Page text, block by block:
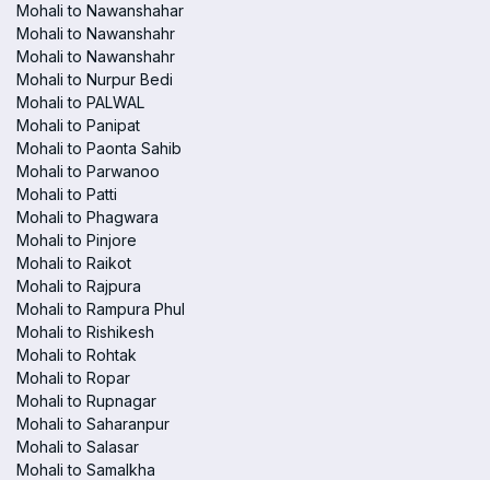
Mohali to Nawanshahar
Mohali to Nawanshahr
Mohali to Nawanshahr
Mohali to Nurpur Bedi
Mohali to PALWAL
Mohali to Panipat
Mohali to Paonta Sahib
Mohali to Parwanoo
Mohali to Patti
Mohali to Phagwara
Mohali to Pinjore
Mohali to Raikot
Mohali to Rajpura
Mohali to Rampura Phul
Mohali to Rishikesh
Mohali to Rohtak
Mohali to Ropar
Mohali to Rupnagar
Mohali to Saharanpur
Mohali to Salasar
Mohali to Samalkha